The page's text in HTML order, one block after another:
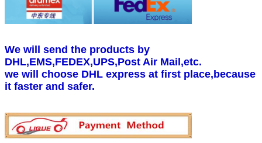
We will send the products by
DHL,EMS,FEDEX,UPS,Post Air Mail,etc.
we will choose DHL express at first place,because
it faster and safer.